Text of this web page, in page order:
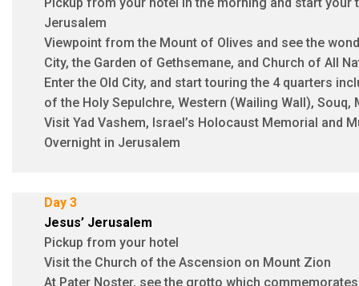
Jerusalem
Viewpoint from the Mount of Olives and see the
City, the Garden of Gethsemane, and Church of All
Enter the Old City, and start touring the 4 quarters
of the Holy Sepulchre, Western (Wailing Wall), Souq,
Visit Yad Vashem, Israel’s Holocaust Memorial and
Overnight in Jerusalem
Day 3
Jesus’ Jerusalem
Pickup from your hotel
Visit the Church of the Ascension on Mount Zion
At Pater Noster, see the grotto which commemorates